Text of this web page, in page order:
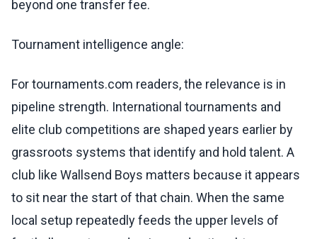
beyond one transfer fee.
Tournament intelligence angle:
For tournaments.com readers, the relevance is in
pipeline strength. International tournaments and
elite club competitions are shaped years earlier by
grassroots systems that identify and hold talent. A
club like Wallsend Boys matters because it appears
to sit near the start of that chain. When the same
local setup repeatedly feeds the upper levels of